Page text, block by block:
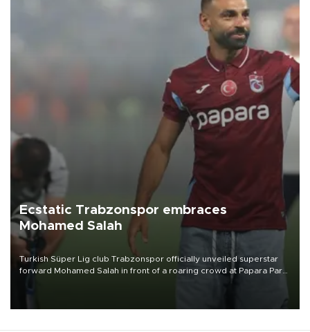
Ecstatic Trabzonspor embraces
Mohamed Salah
Turkish Süper Lig club Trabzonspor officially unveiled superstar
forward Mohamed Salah in front of a roaring crowd at Papara Park